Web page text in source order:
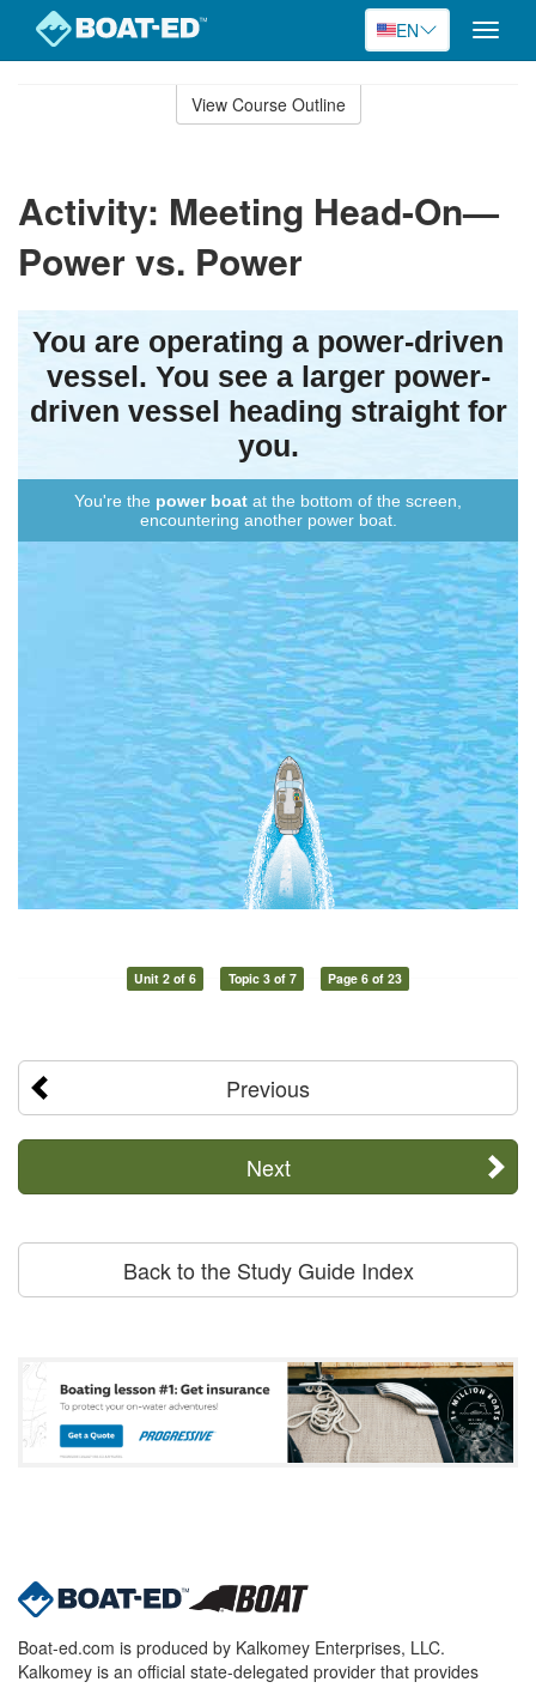
EN
Toggle
View Course Outline
Activity: Meeting Head-On—
Power vs. Power
Unit 2 of 6 Topic 3 of 7 Page 6 of 23
Previous
Next
Back to the Study Guide Index
Boat-ed.com is produced by Kalkomey Enterprises, LLC.
Kalkomey is an official state-delegated provider that provides